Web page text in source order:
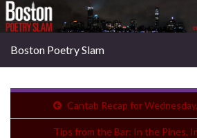
Boston Poetry Slam
Cantab Recap for
Tips from the Bar: In the Pines,